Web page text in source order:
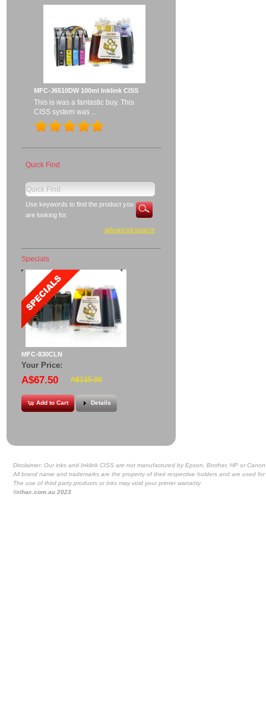
MFC-J6510DW 100ml Inklink CISS
This is was a fantastic buy. This
CISS system was ...
Quick Find
Use keywords to find the product you
are looking for.
advanced search
Specials
MFC-830CLN
Your Price:
A$67.50 A$135.00
Add to Cart Details
Disclaimer: Our inks and Inklink CISS are not manufactured by Epson, Brother, HP or
All brand name and trademarks are the property of their respective holders and are used
The use of third party products or inks may void your printer warranty
©rihac.com.au 2023